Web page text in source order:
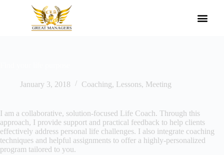
January 3, 2018 Coaching, Lessons, Meeting
I am a collaborative, solution-focused Life Coach. Through this
approach, I provide support and practical feedback to help clients
effectively address personal life challenges. I also integrate coaching
techniques and helpful assignments to offer a highly-personalized
program tailored to you.